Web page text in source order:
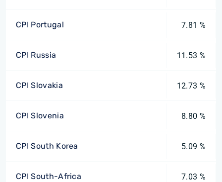
CPI Portugal 7.81 %
CPI Russia 11.53 %
CPI Slovakia 12.73 %
CPI Slovenia 8.80 %
CPI South Korea 5.09 %
CPI South-Africa 7.03 %